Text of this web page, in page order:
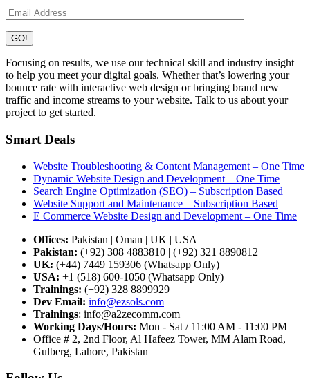
Focusing on results, we use our technical skill and industry insight
to help you meet your digital goals. Whether that’s lowering your
bounce rate with interactive web design or bringing brand new
traffic and income streams to your website. Talk to us about your
project to get started.
Smart Deals
Website Troubleshooting & Content Management – One Time
Dynamic Website Design and Development – One Time
Search Engine Optimization (SEO) – Subscription Based
Website Support and Maintenance – Subscription Based
E Commerce Website Design and Development – One Time
Offices: Pakistan | Oman | UK | USA
Pakistan: (+92) 308 4883810 | (+92) 321 8890812
UK: (+44) 7449 159306 (Whatsapp Only)
USA: +1 (518) 600-1050 (Whatsapp Only)
Trainings: (+92) 328 8899929
Dev Email: info@ezsols.com
Trainings: info@a2zecomm.com
Working Days/Hours: Mon - Sat / 11:00 AM - 11:00 PM
Office # 2, 2nd Floor, Al Hafeez Tower, MM Alam Road,
Gulberg, Lahore, Pakistan